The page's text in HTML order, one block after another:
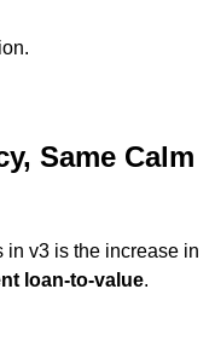
Same Calm
in v3 is the increase in
loan-to-value.